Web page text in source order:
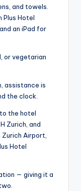
and towels.
Plus Hotel
an iPad for
or vegetarian
assistance is
the clock.
the hotel
Zurich, and
Airport,
Hotel
— giving it a